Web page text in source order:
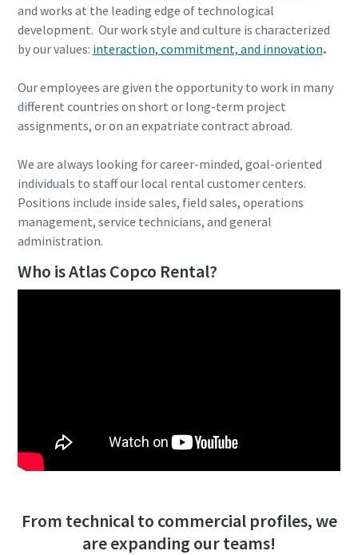
and works at the leading edge of technological
development. Our work style and culture is characterized
by our values: interaction, commitment, and innovation.
Our employees are given the opportunity to work in many
different countries on short or long-term project
assignments, or on an expatriate contract abroad.
We are always looking for career-minded, goal-oriented
individuals to staff our local rental customer centers.
Positions include inside sales, field sales, operations
management, service technicians, and general
administration.
Who is Atlas Copco Rental?
From technical to commercial profiles, we
are expanding our teams!